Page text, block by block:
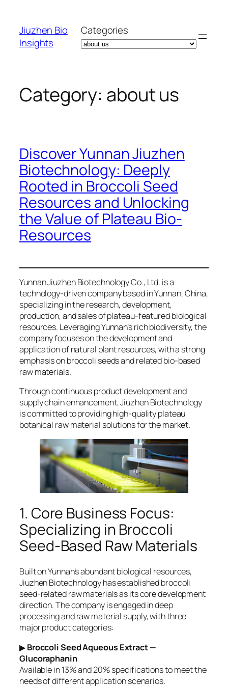
content
Jiuzhen Bio
Insights
Categories
Category: about us
Discover Yunnan Jiuzhen
Biotechnology: Deeply
Rooted in Broccoli Seed
Resources and Unlocking
the Value of Plateau Bio-
Resources
Yunnan Jiuzhen Biotechnology Co., Ltd. is a
technology-driven company based in Yunnan, China,
specializing in the research, development,
production, and sales of plateau-featured biological
resources. Leveraging Yunnan’s rich biodiversity, the
company focuses on the development and
application of natural plant resources, with a strong
emphasis on broccoli seeds and related bio-based
raw materials.
Through continuous product development and
supply chain enhancement, Jiuzhen Biotechnology
is committed to providing high-quality plateau
botanical raw material solutions for the market.
1. Core Business Focus:
Specializing in Broccoli
Seed-Based Raw Materials
Built on Yunnan’s abundant biological resources,
Jiuzhen Biotechnology has established broccoli
seed-related raw materials as its core development
direction. The company is engaged in deep
processing and raw material supply, with three
major product categories:
▶Broccoli Seed Aqueous Extract —
Glucoraphanin
Available in 13% and 20% specifications to meet the
needs of different application scenarios.